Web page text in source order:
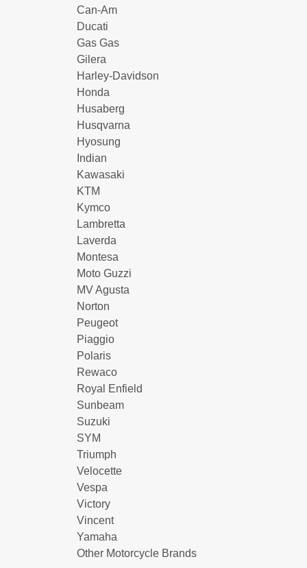
Can-Am
Ducati
Gas Gas
Gilera
Harley-Davidson
Honda
Husaberg
Husqvarna
Hyosung
Indian
Kawasaki
KTM
Kymco
Lambretta
Laverda
Montesa
Moto Guzzi
MV Agusta
Norton
Peugeot
Piaggio
Polaris
Rewaco
Royal Enfield
Sunbeam
Suzuki
SYM
Triumph
Velocette
Vespa
Victory
Vincent
Yamaha
Other Motorcycle Brands